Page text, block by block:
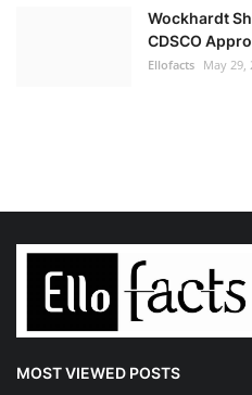
Wockhardt
CDSCO
Ellofacts May 29,
MOST VIEWED POSTS